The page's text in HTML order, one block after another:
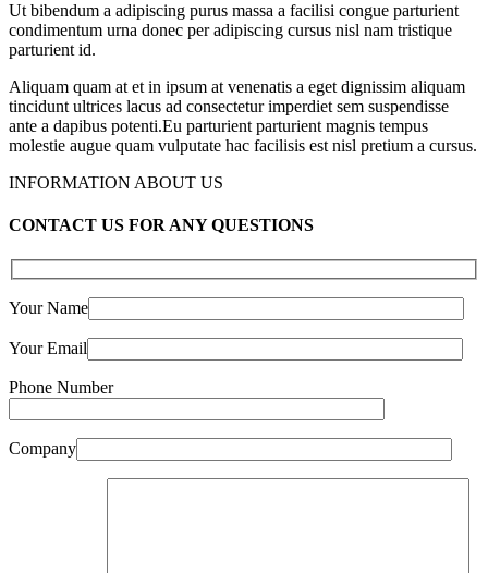
Ut bibendum a adipiscing purus massa a facilisi congue parturient
condimentum urna donec per adipiscing cursus nisl nam tristique
parturient id.
Aliquam quam at et in ipsum at venenatis a eget dignissim aliquam
tincidunt ultrices lacus ad consectetur imperdiet sem suspendisse
ante a dapibus potenti.Eu parturient parturient magnis tempus
molestie augue quam vulputate hac facilisis est nisl pretium a cursus.
INFORMATION ABOUT US
CONTACT US FOR ANY QUESTIONS
Your Name
Your Email
Phone Number
Company